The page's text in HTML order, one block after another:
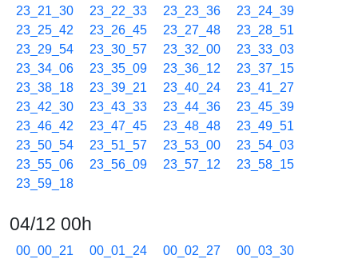
23_21_30
23_22_33 23_23_36
23_24_39
23_25_42
23_26_45 23_27_48
23_28_51
23_29_54
23_30_57 23_32_00
23_33_03
23_34_06
23_35_09 23_36_12
23_37_15
23_38_18
23_39_21 23_40_24
23_41_27
23_42_30
23_43_33 23_44_36
23_45_39
23_46_42
23_47_45 23_48_48
23_49_51
23_50_54
23_51_57 23_53_00
23_54_03
23_55_06
23_56_09 23_57_12
23_58_15
23_59_18
04/12 00h
00_00_21 00_01_24 00_02_27
00_03_30